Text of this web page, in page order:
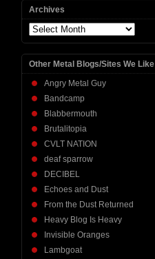
Archives
Archives
Other Metal Blogs/Sites We Like
Angry Metal Guy
Bandcamp
Blabbermouth
Brutalitopia
CVLT NATION
deaf sparrow
DECIBEL
Echoes and Dust
From the Dust Returned
Heavy Blog Is Heavy
Invisible Oranges
Lambgoat